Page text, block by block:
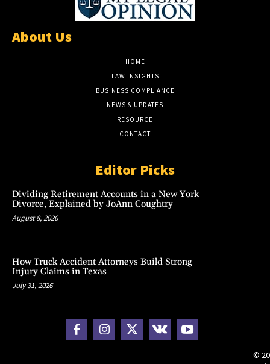
About Us
HOME
LAW INSIGHTS
BUSINESS COMPLIANCE
NEWS & UPDATES
RESOURCE
CONTACT
Editor Picks
Dividing Retirement Accounts in a New York
Divorce, Explained by JoAnn Coughtry
August 8, 2026
How Truck Accident Attorneys Build Strong
Injury Claims in Texas
July 31, 2026
©